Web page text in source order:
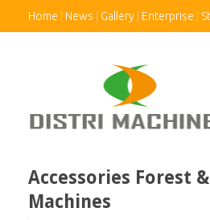
Home News Gallery Enterprise
Accessories Forest &
Machines